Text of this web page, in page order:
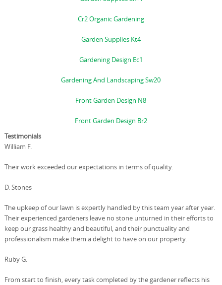
Cr2 Organic Gardening
Garden Supplies Kt4
Gardening Design Ec1
Gardening And Landscaping Sw20
Front Garden Design N8
Front Garden Design Br2
Testimonials
William F.
Their work exceeded our expectations in terms of quality.
D. Stones
The upkeep of our lawn is expertly handled by this team year after year.
Their experienced gardeners leave no stone unturned in their efforts to
keep our grass healthy and beautiful, and their punctuality and
professionalism make them a delight to have on our property.
Ruby G.
From start to finish, every task completed by the gardener reflects his